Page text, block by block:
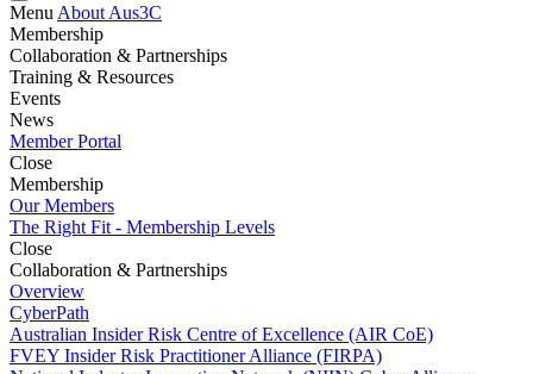
Menu About Aus3C
Membership
Collaboration & Partnerships
Training & Resources
Events
News
Member Portal
Close
Membership
Our Members
The Right Fit - Membership Levels
Close
Collaboration & Partnerships
Overview
CyberPath
Australian Insider Risk Centre of Excellence (AIR CoE)
FVEY Insider Risk Practitioner Alliance (FIRPA)